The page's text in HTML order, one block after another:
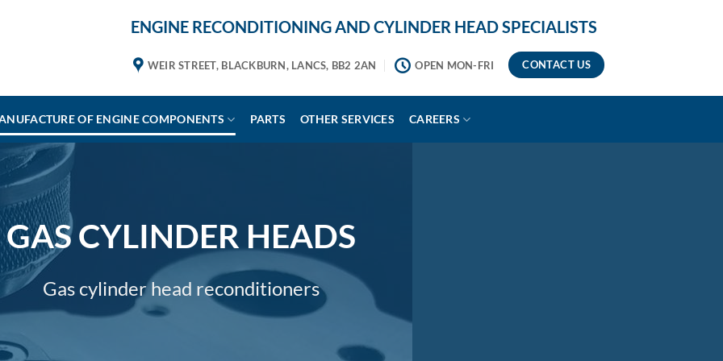
ENGINE RECONDITIONING AND CYLINDER HEAD SPECIALISTS
WEIR STREET, BLACKBURN, LANCS, BB2 2AN OPEN MON-FRI CONTACT US
OF ENGINE COMPONENTS PARTS OTHER SERVICES CAREERS
GAS CYLINDER HEADS
Gas cylinder head reconditioners